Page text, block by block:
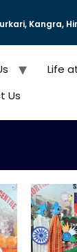
Kangra,
Life
Us